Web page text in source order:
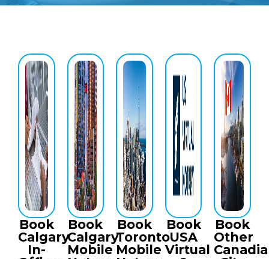
Book
Calgary
In-
Book
Calgary
Mobile
Book
Toronto
Mobile
Book
USA
Virtual
Book
Other